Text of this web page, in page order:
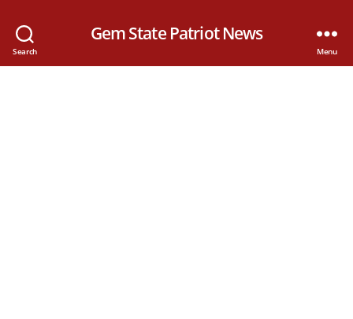
Search
Gem State Patriot News
Menu